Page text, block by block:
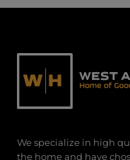
We specialize in high
the home and have